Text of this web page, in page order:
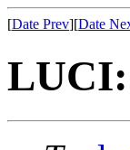
[Date Prev][Date
LUCI: